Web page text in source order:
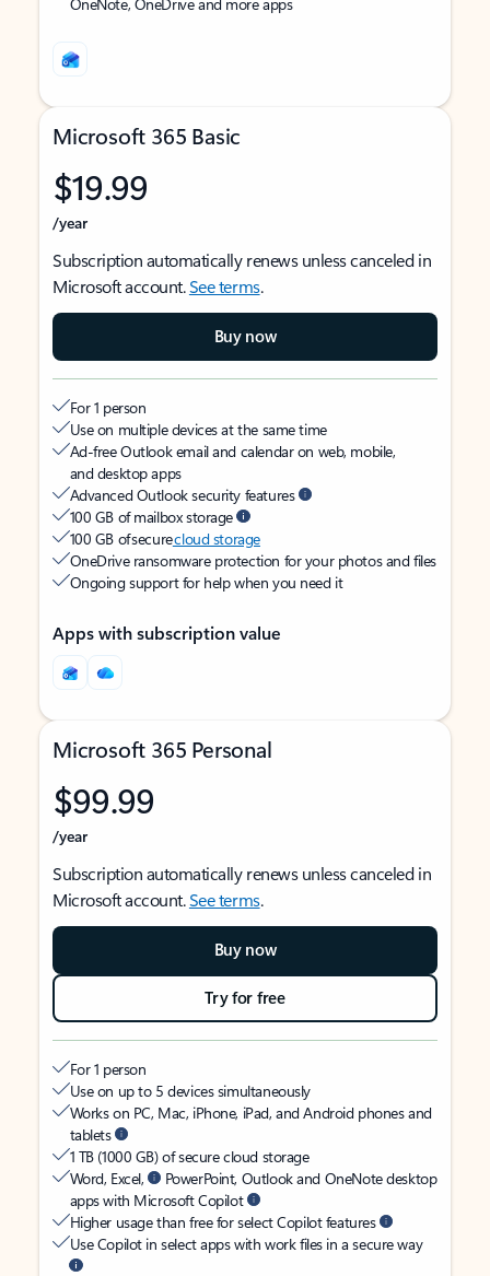
Microsoft 365 Basic
$19.99
/year
Subscription automatically renews unless canceled in
Microsoft account.See terms.
Buy now
For 1 person
Use on multiple devices at the same time
Ad-free Outlook email and calendar on web, mobile,
and desktop apps
Advanced Outlook security features
100 GB of mailbox storage
100 GB of securecloud storage
OneDrive ransomware protection for your photos and files
Ongoing support for help when you need it
Apps with subscription value
Microsoft 365 Personal
$99.99
/year
Subscription automatically renews unless canceled in
Microsoft account.See terms.
Buy now
Try for free
For 1 person
Use on up to 5 devices simultaneously
Works on PC, Mac, iPhone, iPad, and Android phones and
tablets
1 TB (1000 GB) of secure cloud storage
Word, Excel,
PowerPoint, Outlook and OneNote desktop
apps with Microsoft Copilot
Higher usage than free for select Copilot features
Use Copilot in select apps with work files in a secure way